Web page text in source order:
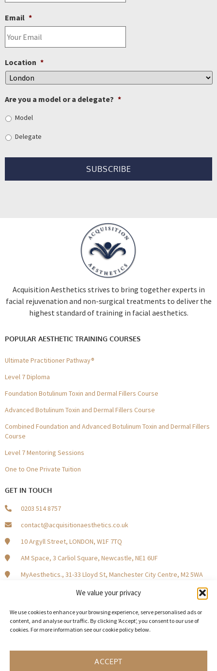
We value your privacy
We use cookies to enhance your browsing experience, serve personalised ads or
content, and analyse our traffic. By clicking ‘Accept’, you consent to our use of
cookies. For more information see our cookie policy below.
ACCEPT
Email *
Location *
Are you a model or a delegate? *
Model
Delegate
Acquisition Aesthetics strives to bring together experts in
facial rejuvenation and non-surgical treatments to deliver the
highest standard of training in facial aesthetics.
POPULAR AESTHETIC TRAINING COURSES
Ultimate Practitioner Pathway®
Level 7 Diploma
Foundation Botulinum Toxin and Dermal Fillers Course
Advanced Botulinum Toxin and Dermal Fillers Course
Combined Foundation and Advanced Botulinum Toxin and Dermal Fillers
Course
Level 7 Mentoring Sessions
One to One Private Tuition
GET IN TOUCH
0203 514 8757
contact@acquisitionaesthetics.co.uk
10 Argyll Street, LONDON, W1F 7TQ
AM Space, 3 Carliol Square, Newcastle, NE1 6UF
MyAesthetics., 31-33 Lloyd St, Manchester City Centre, M2 5WA
Central Square, Holliday Street, Birmingham B1 1HH
Become a Model Patient